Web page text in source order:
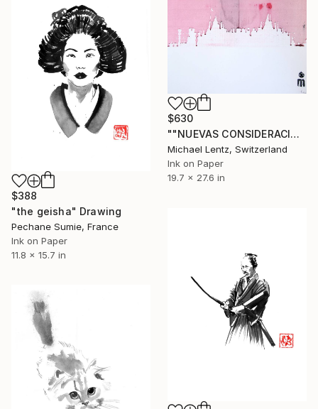
$630
""NUEVAS CONSIDERACIONES SOBRE EL AMOR", Sgraffito 335 (70 x 50 cm)" Drawing
Michael Lentz, Switzerland
Ink on Paper
19.7 x 27.6 in
$388
"the geisha" Drawing
Pechane Sumie, France
Ink on Paper
11.8 x 15.7 in